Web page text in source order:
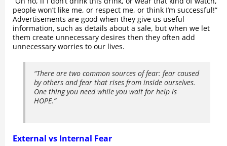
people won’t like me, or respect me, or think I’m successful!”
Advertisements are good when they give us useful
information, such as details about a sale, but when we let
them create unnecessary desires then they often add
unnecessary worries to our lives.
“There are two common sources of fear: fear caused
by others and fear that rises from inside ourselves.
One thing you need while you wait for help is
HOPE.”
External vs Internal Fear